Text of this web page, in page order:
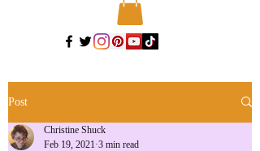
Post
Christine Shuck
Feb 19, 2021 3 min read